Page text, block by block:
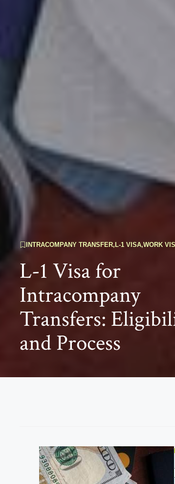
INTRACOMPANY TRANSFER, L-1 VISA,WORK
L-1 Visa for
Intracompany
Transfers:
and Process